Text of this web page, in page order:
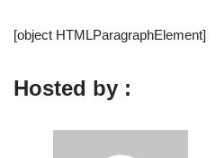
[object HTMLParagraphElement]
Hosted by :